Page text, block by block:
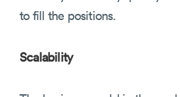
to fill the positions.
Scalability